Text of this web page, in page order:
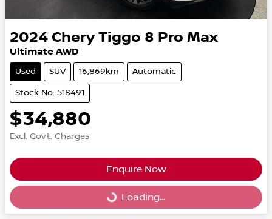
2024 Chery Tiggo 8 Pro Max
Ultimate AWD
Used SUV 16,869km Automatic
Stock No: 518491
$34,880
Excl. Govt. Charges
Enquire Now
Loading...
Loading...